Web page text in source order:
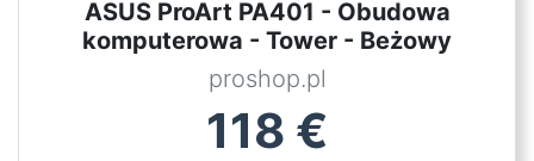
ASUS ProArt PA401 - Obudowa
komputerowa - Tower - Beżowy
proshop.pl
118 €